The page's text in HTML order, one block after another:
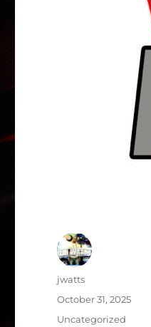
Author
jwatts
Posted
October 31, 2025
Categories
Uncategorized